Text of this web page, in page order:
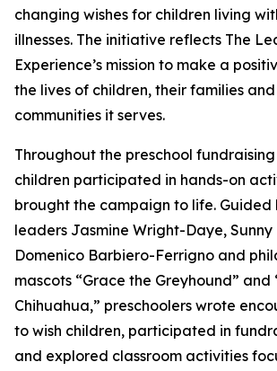
changing wishes for children living
illnesses. The initiative reflects The
Experience’s mission to make a
the lives of children, their families
communities it serves.
Throughout the preschool
children participated in hands-on
brought the campaign to life. Guided
leaders Jasmine Wright-Daye, Sunny
Domenico Barbiero-Ferrigno and
mascots “Grace the Greyhound” and
Chihuahua,” preschoolers wrote
to wish children, participated in
and explored classroom activities